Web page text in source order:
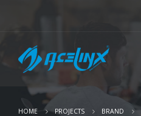
HOME PROJECTS BRAND